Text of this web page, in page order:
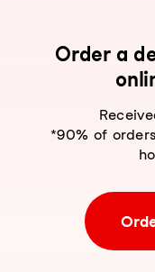
Order a
*90% of